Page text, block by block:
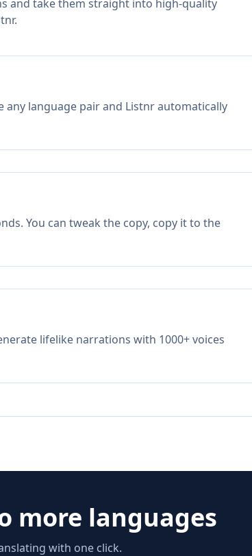
and take them straight into high-quality
any language pair and Listnr automatically
You can tweak the copy, copy it to the
lifelike narrations with 1000+ voices
more languages
with one click.